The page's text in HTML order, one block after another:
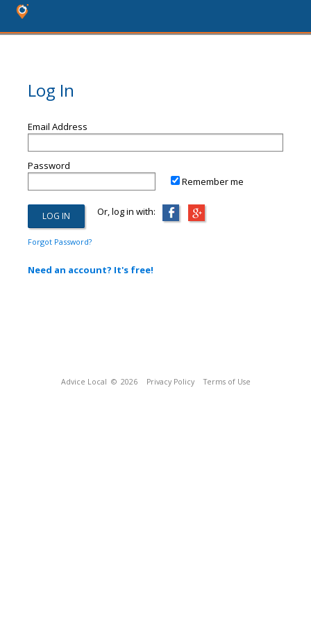
Log In
Email Address
Password
Remember me
Or, log in with:
Forgot Password?
Need an account? It's free!
Advice Local © 2026 Privacy Policy Terms of Use